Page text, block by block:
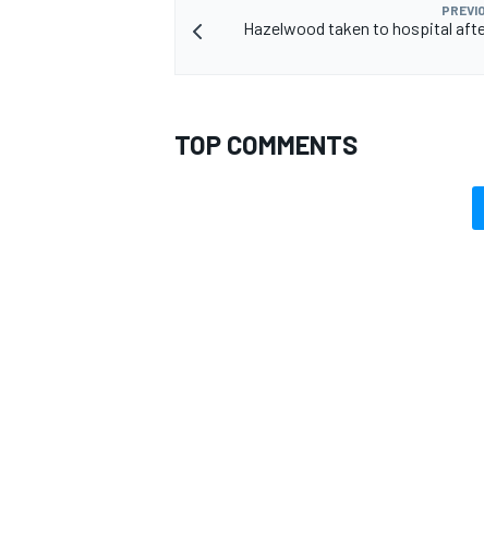
Hazelwood taken to hospital
TOP COMMENTS